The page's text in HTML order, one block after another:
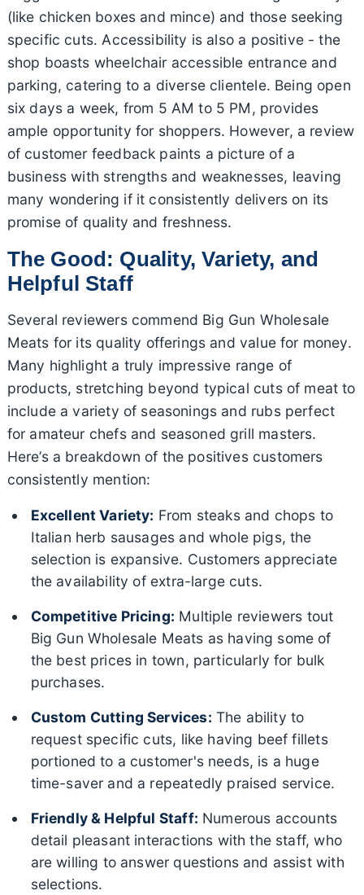
(like chicken boxes and mince) and those seeking
specific cuts. Accessibility is also a positive - the
shop boasts wheelchair accessible entrance and
parking, catering to a diverse clientele. Being open
six days a week, from 5 AM to 5 PM, provides
ample opportunity for shoppers. However, a review
of customer feedback paints a picture of a
business with strengths and weaknesses, leaving
many wondering if it consistently delivers on its
promise of quality and freshness.
The Good: Quality, Variety, and
Helpful Staff
Several reviewers commend Big Gun Wholesale
Meats for its quality offerings and value for money.
Many highlight a truly impressive range of
products, stretching beyond typical cuts of meat to
include a variety of seasonings and rubs perfect
for amateur chefs and seasoned grill masters.
Here’s a breakdown of the positives customers
consistently mention:
Excellent Variety: From steaks and chops to
Italian herb sausages and whole pigs, the
selection is expansive. Customers appreciate
the availability of extra-large cuts.
Competitive Pricing: Multiple reviewers tout
Big Gun Wholesale Meats as having some of
the best prices in town, particularly for bulk
purchases.
Custom Cutting Services: The ability to
request specific cuts, like having beef fillets
portioned to a customer's needs, is a huge
time-saver and a repeatedly praised service.
Friendly & Helpful Staff: Numerous accounts
detail pleasant interactions with the staff, who
are willing to answer questions and assist with
selections.